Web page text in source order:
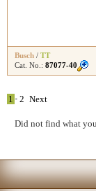
Busch / TT
Cat. No.: 87077-40
1 • 2 Next
Did not find what